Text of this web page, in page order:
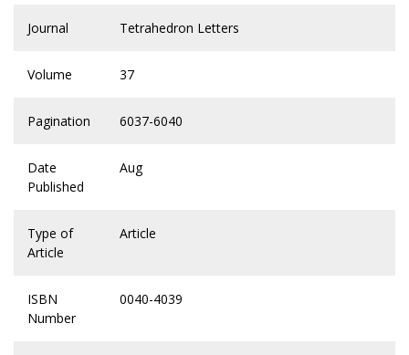
Journal Tetrahedron Letters
Volume 37
Pagination 6037-6040
Date
Published
Aug
Type of
Article
Article
ISBN
Number
0040-4039